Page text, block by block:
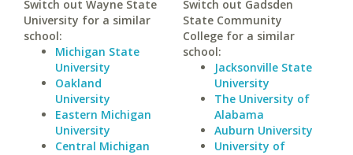
Switch out Wayne State
University for a similar
school:
Michigan State
University
Oakland
University
Eastern Michigan
University
Central Michigan
Switch out Gadsden
State Community
College for a similar
school:
Jacksonville State
University
The University of
Alabama
Auburn University
University of